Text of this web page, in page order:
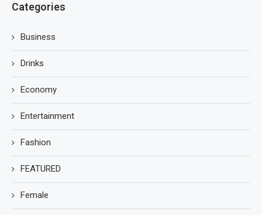
Categories
Business
Drinks
Economy
Entertainment
Fashion
FEATURED
Female